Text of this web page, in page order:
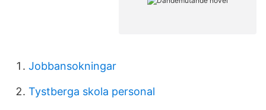
Jobbansokningar
Tystberga skola personal